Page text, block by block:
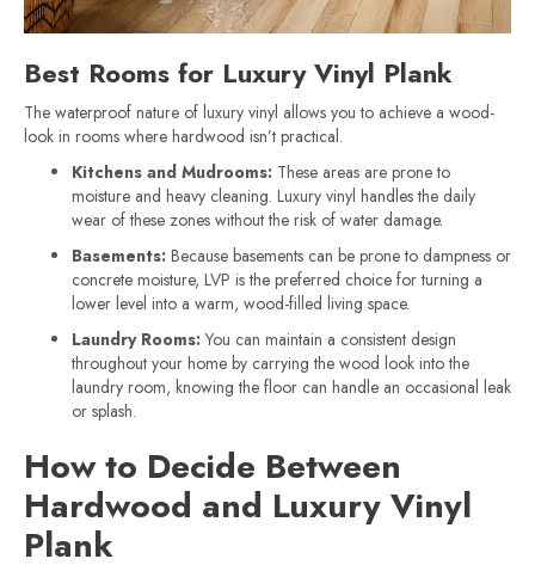
Best Rooms for Luxury Vinyl Plank
The waterproof nature of luxury vinyl allows you to achieve a wood-
look in rooms where hardwood isn’t practical.
Kitchens and Mudrooms: These areas are prone to
moisture and heavy cleaning. Luxury vinyl handles the daily
wear of these zones without the risk of water damage.
Basements: Because basements can be prone to dampness or
concrete moisture, LVP is the preferred choice for turning a
lower level into a warm, wood-filled living space.
Laundry Rooms: You can maintain a consistent design
throughout your home by carrying the wood look into the
laundry room, knowing the floor can handle an occasional leak
or splash.
How to Decide Between
Hardwood and Luxury Vinyl
Plank